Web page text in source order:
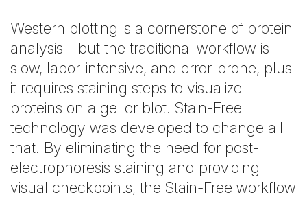
Western blotting is a cornerstone of protein
analysis—but the traditional workflow is
slow, labor-intensive, and error-prone, plus
it requires staining steps to visualize
proteins on a gel or blot. Stain-Free
technology was developed to change all
that. By eliminating the need for post-
electrophoresis staining and providing
visual checkpoints, the Stain-Free workflow